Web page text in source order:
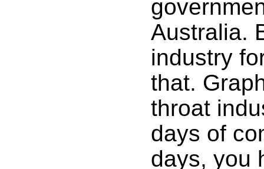
Australia.
industry
that.
throat
days of
days, you